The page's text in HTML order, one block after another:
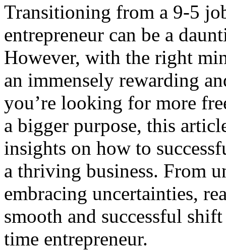
Transitioning from a 9-5
entrepreneur can be a
However, with the right
an immensely rewarding
you’re looking for more
a bigger purpose, this
insights on how to
a thriving business. From
embracing uncertainties,
smooth and successful
time entrepreneur.